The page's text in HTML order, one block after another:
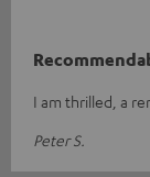
I am thrilled, a
Peter S.